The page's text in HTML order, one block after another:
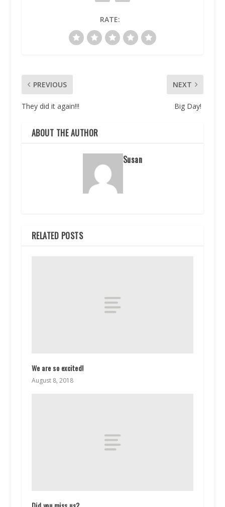
RATE:
PREVIOUS
They did it again!!!
NEXT
Big Day!
ABOUT THE AUTHOR
Susan
RELATED POSTS
We are so excited!
August 8, 2018